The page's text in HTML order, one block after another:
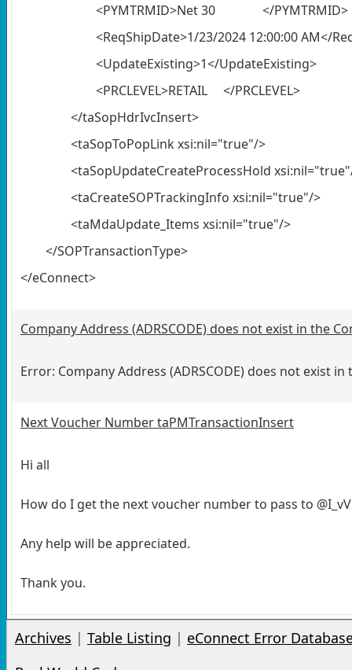
<PYMTRMID>Net 30 </PYMTRMID>
<ReqShipDate>1/23/2024 12:00:00 AM</
<UpdateExisting>1</UpdateExisting>
<PRCLEVEL>RETAIL </PRCLEVEL>
</taSopHdrIvcInsert>
<taSopToPopLink xsi:nil="true"/>
<taSopUpdateCreateProcessHold
<taCreateSOPTrackingInfo xsi:nil="true"/>
<taMdaUpdate_Items xsi:nil="true"/>
</SOPTransactionType>
</eConnect>
Company Address (ADRSCODE) does not exist in the
Error: Company Address (ADRSCODE) does not exist
Next Voucher Number taPMTransactionInsert
Hi all
How do I get the next voucher number to pass to
Any help will be appreciated.
Thank you.
Archives | Table Listing | eConnect Error